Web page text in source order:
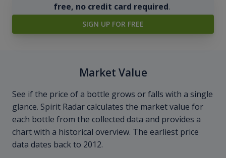
free, no credit card required.
SIGN UP FOR FREE
Market Value
See if the price of a bottle grows or falls with a single
glance. Spirit Radar calculates the market value for
each bottle from the collected data and provides a
chart with a historical overview. The earliest price
data dates back to 2012.